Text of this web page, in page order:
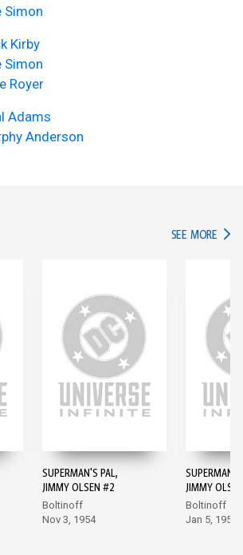
Simon
Kirby
Simon
Royer
Adams
Anderson
SEE MORE IN
SUPERMAN'S PAL,
JIMMY OLSEN #2
Boltinoff
Nov 3, 1954
JIMMY
Boltinoff
Jan 5, 1955